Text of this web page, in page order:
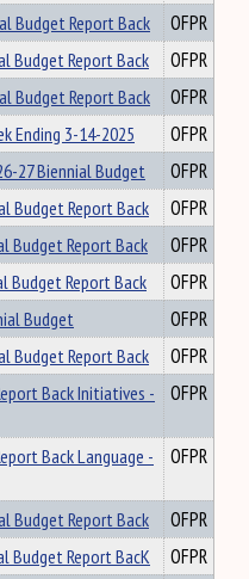
Budget Report Back
OFPR
Budget Report Back
OFPR
Budget Report Back
OFPR
Ending 3-14-2025
OFPR
27 Biennial Budget
OFPR
Budget Report Back
OFPR
Budget Report Back
OFPR
Budget Report Back
OFPR
Budget
OFPR
Budget Report Back
OFPR
Back Initiatives -
OFPR
Back Language -
OFPR
Budget Report Back
OFPR
Budget Report BacK
OFPR